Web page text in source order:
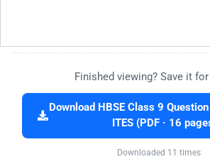
Finished viewing? Save it
Download HBSE Class 9
ITES (PDF · 16
Downloaded 11 times